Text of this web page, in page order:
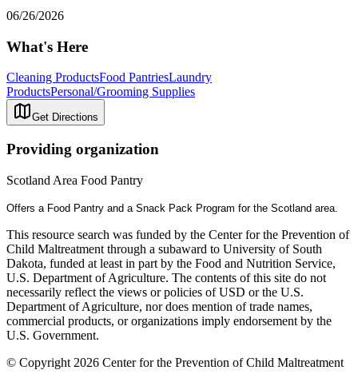
06/26/2026
What's Here
Cleaning ProductsFood PantriesLaundry
ProductsPersonal/Grooming Supplies
Get Directions
Providing organization
Scotland Area Food Pantry
Offers a Food Pantry and a Snack Pack Program for the Scotland area.
This resource search was funded by the Center for the Prevention of
Child Maltreatment through a subaward to University of South
Dakota, funded at least in part by the Food and Nutrition Service,
U.S. Department of Agriculture. The contents of this site do not
necessarily reflect the views or policies of USD or the U.S.
Department of Agriculture, nor does mention of trade names,
commercial products, or organizations imply endorsement by the
U.S. Government.
© Copyright 2026 Center for the Prevention of Child Maltreatment